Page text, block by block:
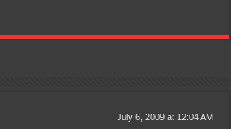
July 6, 2009 at 12:04 AM